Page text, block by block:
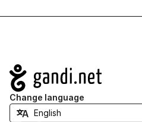
Navigation
Change language